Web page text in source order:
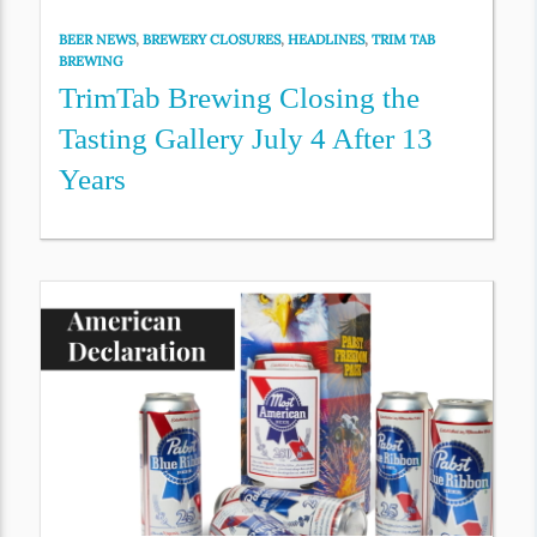
BEER NEWS,BREWERY CLOSURES,HEADLINES,TRIM TAB
BREWING
TrimTab Brewing Closing the
Tasting Gallery July 4 After 13
Years